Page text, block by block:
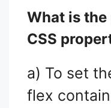
What is
CSS
a) To set
flex